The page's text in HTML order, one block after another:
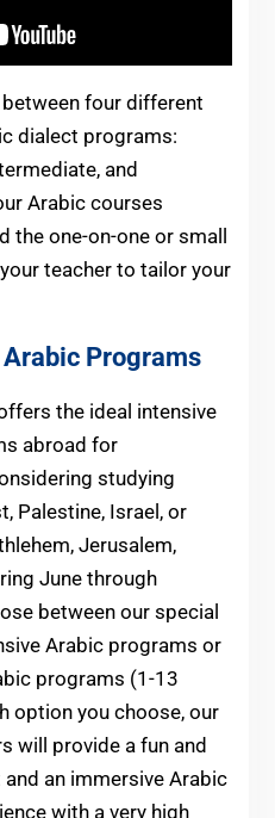
four different
dialect programs:
and
Arabic courses
the one-on-one or small
teacher to tailor your
Programs
the ideal intensive
abroad for
studying
Palestine, Israel, or
Jerusalem,
June through
between our special
Arabic programs or
programs (1-13
option you choose, our
will provide a fun and
an immersive Arabic
with a very high